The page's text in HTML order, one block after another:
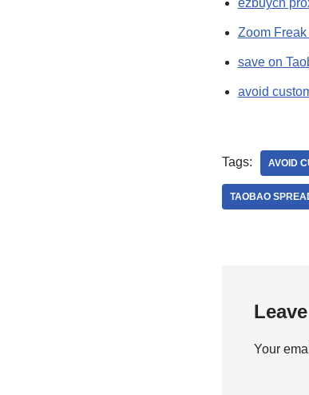
ezbuycn
Zoom
save on
avoid
Tags: AVOID
TAOBAO
Your